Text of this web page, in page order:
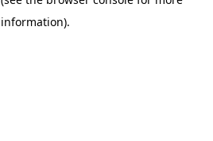
information).